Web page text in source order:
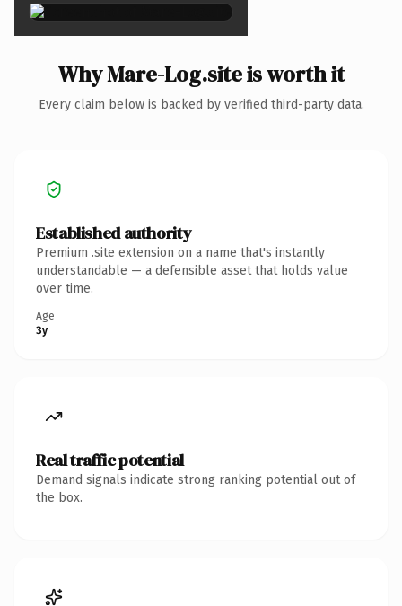
Why Mare-Log.site is worth it
Every claim below is backed by verified third-party data.
Established authority
Premium .site extension on a name that's instantly
understandable — a defensible asset that holds value
over time.
Age
3y
Real traffic potential
Demand signals indicate strong ranking potential out of
the box.